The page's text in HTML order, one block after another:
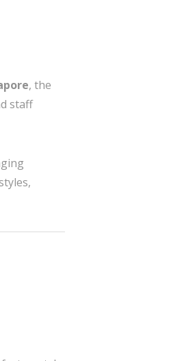
, the
staff